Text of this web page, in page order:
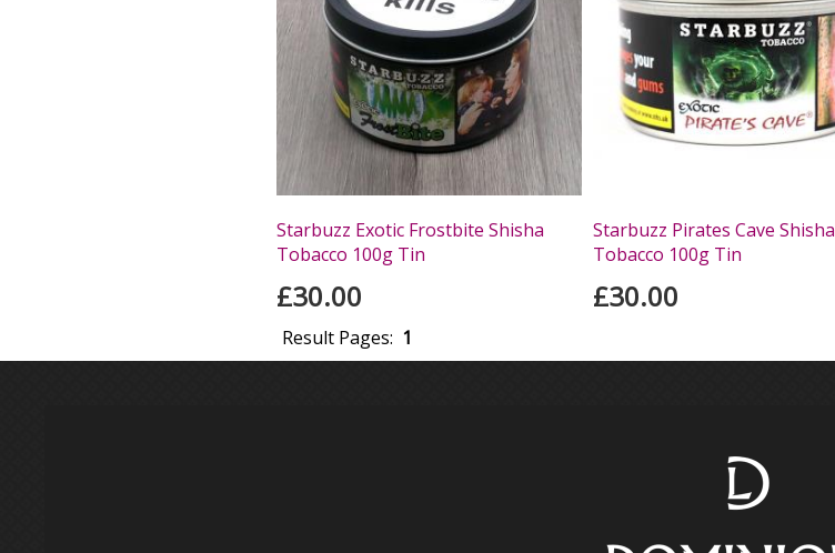
Starbuzz Exotic Frostbite Shisha
Tobacco 100g Tin
£30.00
Starbuzz Pirates Cave Shisha
Tobacco 100g Tin
£30.00
Result Pages: 1